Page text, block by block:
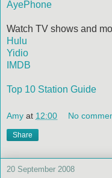
AyePhone
Watch TV shows and
Hulu
Yidio
IMDB
Top 10 Station Guide
Amy at 12:00 No
Share
20 September 2008